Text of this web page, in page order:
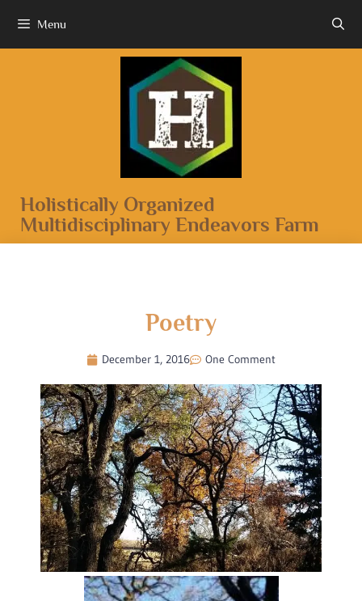
Menu
Holistically Organized
Multidisciplinary Endeavors Farm
Poetry
December 1, 2016 One Comment